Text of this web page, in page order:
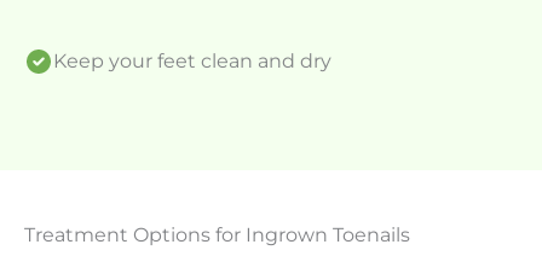
Keep your feet clean and dry
Treatment Options for Ingrown Toenails